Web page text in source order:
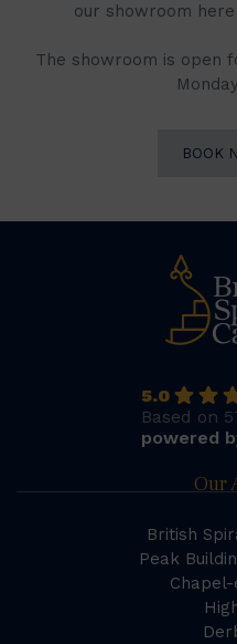
our showroom
The showroom is open
BOOK
5.0
Based on
powered
Our
British
Peak